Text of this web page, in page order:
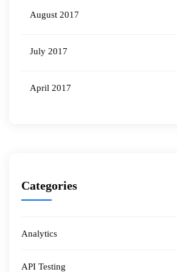
August 2017
July 2017
April 2017
Categories
Analytics
API Testing